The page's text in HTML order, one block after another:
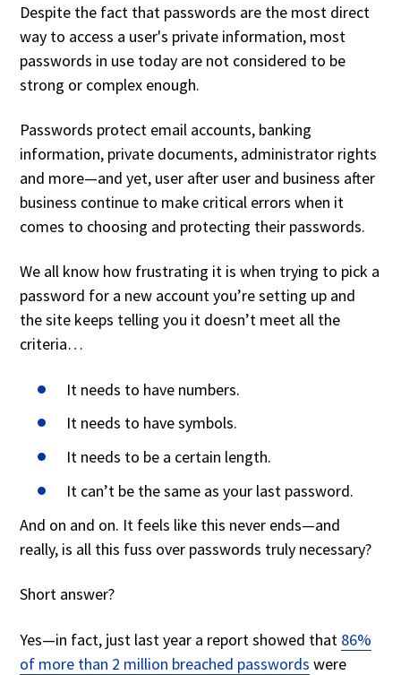
Despite the fact that passwords are the most direct
way to access a user's private information, most
passwords in use today are not considered to be
strong or complex enough.
Passwords protect email accounts, banking
information, private documents, administrator rights
and more—and yet, user after user and business after
business continue to make critical errors when it
comes to choosing and protecting their passwords.
We all know how frustrating it is when trying to pick a
password for a new account you’re setting up and
the site keeps telling you it doesn’t meet all the
criteria…
It needs to have numbers.
It needs to have symbols.
It needs to be a certain length.
It can’t be the same as your last password.
And on and on. It feels like this never ends—and
really, is all this fuss over passwords truly necessary?
Short answer?
Yes—in fact, just last year a report showed that 86%
of more than 2 million breached passwords were